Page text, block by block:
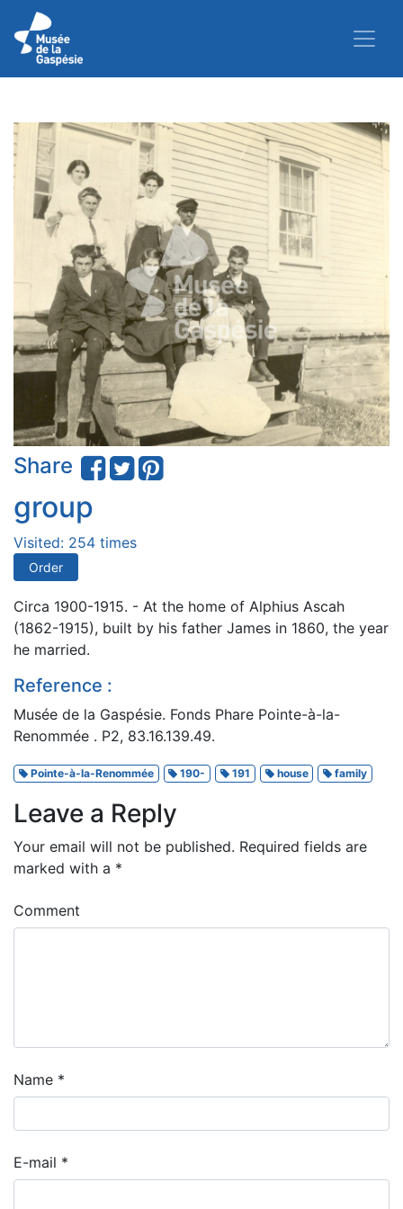
Share
group
Visited: 254 times
Order
Circa 1900-1915. - At the home of Alphius Ascah
(1862-1915), built by his father James in 1860, the year
he married.
Reference :
Musée de la Gaspésie. Fonds Phare Pointe-à-la-
Renommée . P2, 83.16.139.49.
Pointe-à-la-Renommée 190- 191 house family
Leave a Reply
Your email will not be published. Required fields are
marked with a *
Comment
Name *
E-mail *